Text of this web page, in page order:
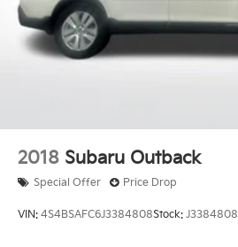
2018 Subaru Outback
Special Offer Price Drop
VIN: 4S4BSAFC6J3384808Stock: J3384808